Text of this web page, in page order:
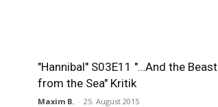
"Hannibal" S03E11 "…And the Beast
from the Sea" Kritik
Maxim B. - 25. August 2015